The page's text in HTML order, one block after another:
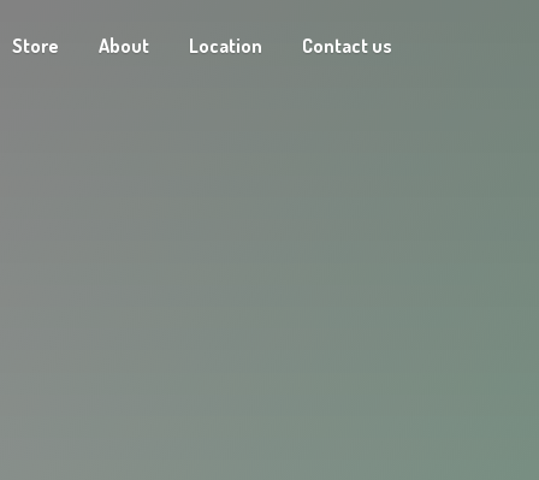
Store About Location Contact us